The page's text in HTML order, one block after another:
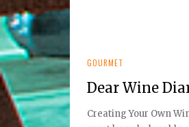
GOURMET
Dear Wine
Creating Your Own